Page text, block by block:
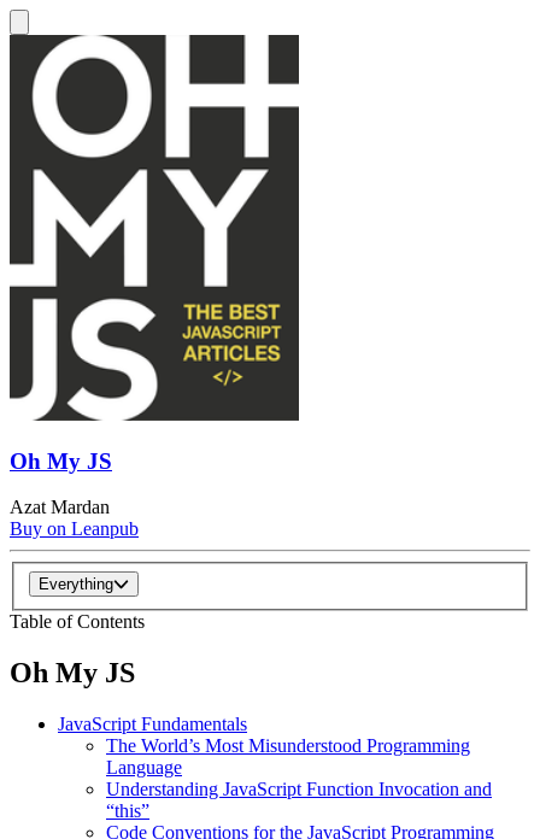
Oh My JS
Azat Mardan
Buy on Leanpub
Everything
Table of Contents
Oh My JS
JavaScript Fundamentals
The World’s Most Misunderstood Programming
Language
Understanding JavaScript Function Invocation and
“this”
Code Conventions for the JavaScript Programming